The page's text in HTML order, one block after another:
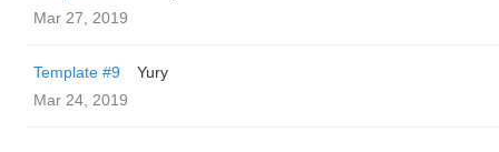
Mar 27, 2019
Template #9
Yury
Mar 24, 2019